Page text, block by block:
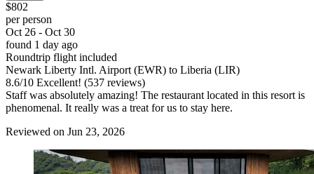
$802
per person
Oct 26 - Oct 30
found 1 day ago
Roundtrip flight included
Newark Liberty Intl. Airport (EWR) to Liberia (LIR)
8.6/10 Excellent! (537 reviews)
Staff was absolutely amazing! The restaurant located in this resort is
phenomenal. It really was a treat for us to stay here.
Reviewed on Jun 23, 2026